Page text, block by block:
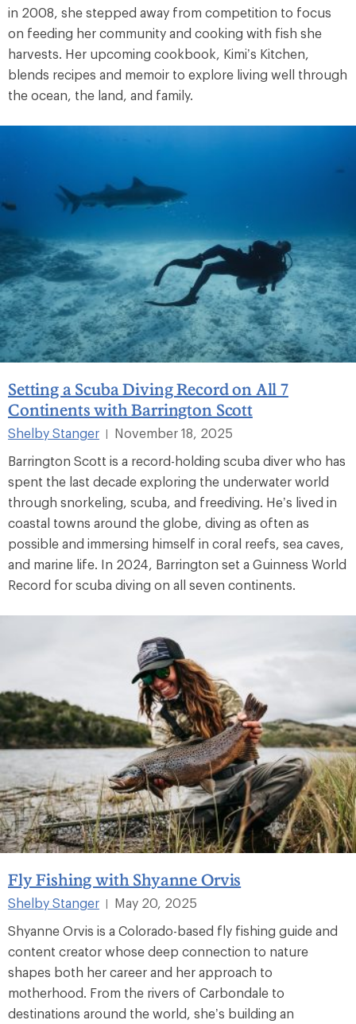
in 2008, she stepped away from competition to focus
on feeding her community and cooking with fish she
harvests. Her upcoming cookbook, Kimi’s Kitchen,
blends recipes and memoir to explore living well through
the ocean, the land, and family.
Setting a Scuba Diving Record on All 7
Continents with Barrington Scott
Shelby Stanger
November 18, 2025
Barrington Scott is a record-holding scuba diver who has
spent the last decade exploring the underwater world
through snorkeling, scuba, and freediving. He’s lived in
coastal towns around the globe, diving as often as
possible and immersing himself in coral reefs, sea caves,
and marine life. In 2024, Barrington set a Guinness World
Record for scuba diving on all seven continents.
Fly Fishing with Shyanne Orvis
Shelby Stanger
May 20, 2025
Shyanne Orvis is a Colorado-based fly fishing guide and
content creator whose deep connection to nature
shapes both her career and her approach to
motherhood. From the rivers of Carbondale to
destinations around the world, she’s building an